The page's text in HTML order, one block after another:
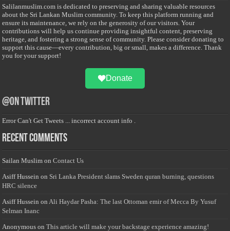
Salilanmuslim.com is dedicated to preserving and sharing valuable resources
about the Sri Lankan Muslim community. To keep this platform running and
ensure its maintenance, we rely on the generosity of our visitors. Your
contributions will help us continue providing insightful content, preserving
heritage, and fostering a strong sense of community. Please consider donating to
support this cause—every contribution, big or small, makes a difference. Thank
you for your support!
Donate
@on Twitter
Error Can't Get Tweets ... incorrect account info .
Recent Comments
Sailan Muslim onContact Us
Asiff Hussein on Sri Lanka President slams Sweden quran burning, questions
HRC silence
Asiff Hussein onAli Haydar Pasha: The last Ottoman emir of Mecca By Yusuf
Selman Inanc
Anonymous onThis article will make your backstage experience amazing!